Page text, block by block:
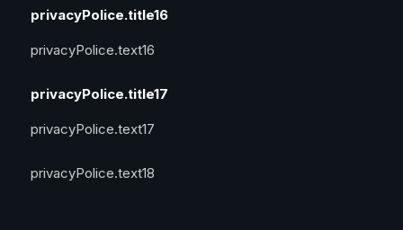
privacyPolice.title16
privacyPolice.text16
privacyPolice.title17
privacyPolice.text17
privacyPolice.text18